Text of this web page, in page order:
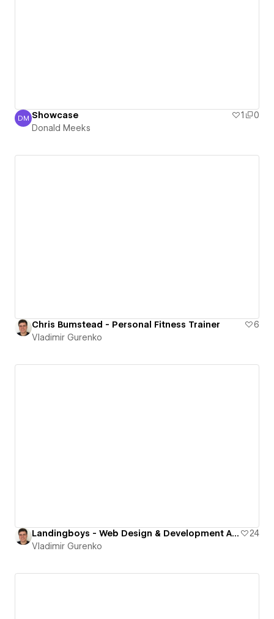
Donald Meeks
DM Showcase 1
0
Donald Meeks
Chris Bumstead - Personal Fitness Trainer
6
Vladimir Gurenko
Landingboys - Web Design & Development Agency
24
Vladimir Gurenko